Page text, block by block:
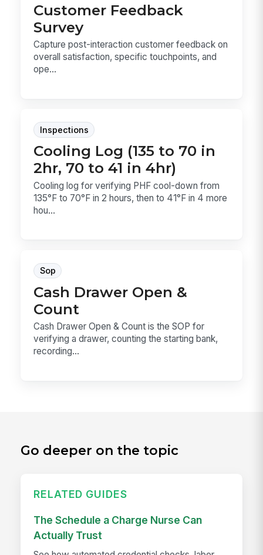
Customer Feedback
Survey
Capture post-interaction customer feedback on
overall satisfaction, specific touchpoints, and
ope...
Inspections
Cooling Log (135 to 70 in
2hr, 70 to 41 in 4hr)
Cooling log for verifying PHF cool-down from
135°F to 70°F in 2 hours, then to 41°F in 4 more
hou...
Sop
Cash Drawer Open &
Count
Cash Drawer Open & Count is the SOP for
verifying a drawer, counting the starting bank,
recording...
Go deeper on the topic
RELATED GUIDES
The Schedule a Charge Nurse Can
Actually Trust